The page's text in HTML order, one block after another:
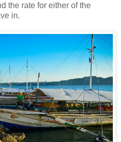
the rate for either of the
in.